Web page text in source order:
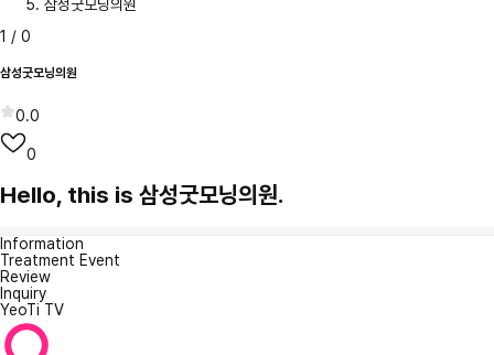
삼성굿모닝의원
1 / 0
삼성굿모닝의원
0.0
0
Hello, this is 삼성굿모닝의원.
Information
Treatment Event
Review
Inquiry
YeoTi TV